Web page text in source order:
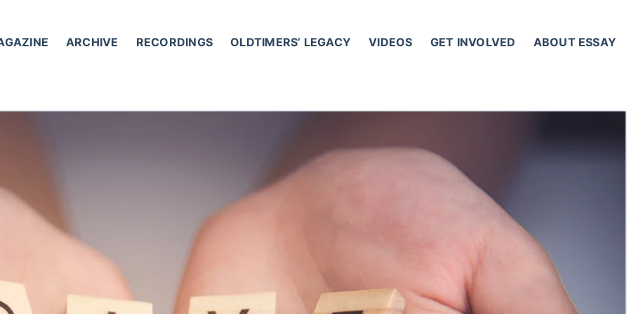
ARCHIVE RECORDINGS OLDTIMERS’ LEGACY VIDEOS GET INVOLVED ABOUT ESSAY